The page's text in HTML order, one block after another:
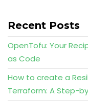
Recent Posts
OpenTofu: Your
as Code
How to create a
Terraform: A Step-